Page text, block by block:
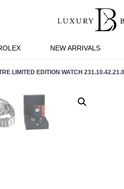
NEW ARRIVALS
LIMITED EDITION WATCH